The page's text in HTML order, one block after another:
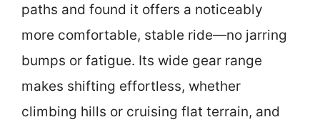
paths and found it offers a noticeably
more comfortable, stable ride—no jarring
bumps or fatigue. Its wide gear range
makes shifting effortless, whether
climbing hills or cruising flat terrain, and